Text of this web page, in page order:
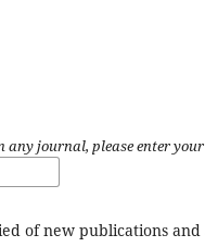
any journal, please enter
of new publications and